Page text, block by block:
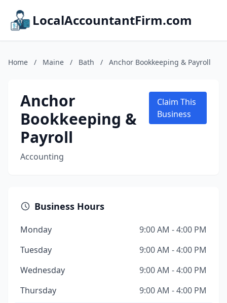
LocalAccountantFirm.com
Home / Maine / Bath / Anchor Bookkeeping & Payroll
Anchor
Bookkeeping &
Payroll
Accounting
Claim This
Business
Business Hours
Monday
9:00 AM - 4:00 PM
Tuesday
9:00 AM - 4:00 PM
Wednesday
9:00 AM - 4:00 PM
Thursday
9:00 AM - 4:00 PM